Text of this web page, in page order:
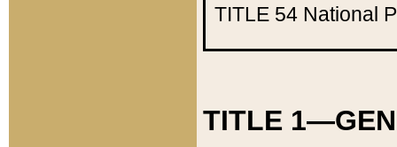
TITLE 54 National
TITLE